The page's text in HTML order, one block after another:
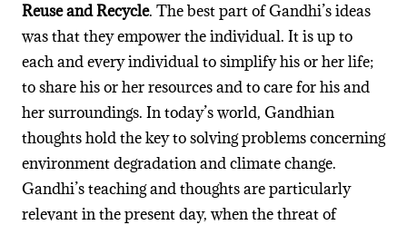
Reuse and Recycle. The best part of Gandhi’s ideas
was that they empower the individual. It is up to
each and every individual to simplify his or her life;
to share his or her resources and to care for his and
her surroundings. In today’s world, Gandhian
thoughts hold the key to solving problems concerning
environment degradation and climate change.
Gandhi’s teaching and thoughts are particularly
relevant in the present day, when the threat of